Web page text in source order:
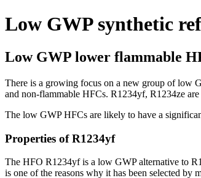
Low GWP synthetic
Low GWP lower flammable
There is a growing focus on a new group of low
and non-flammable HFCs. R1234yf, R1234ze
The low GWP HFCs are likely to have a
Properties of R1234yf
The HFO R1234yf is a low GWP alternative to
is one of the reasons why it has been selected